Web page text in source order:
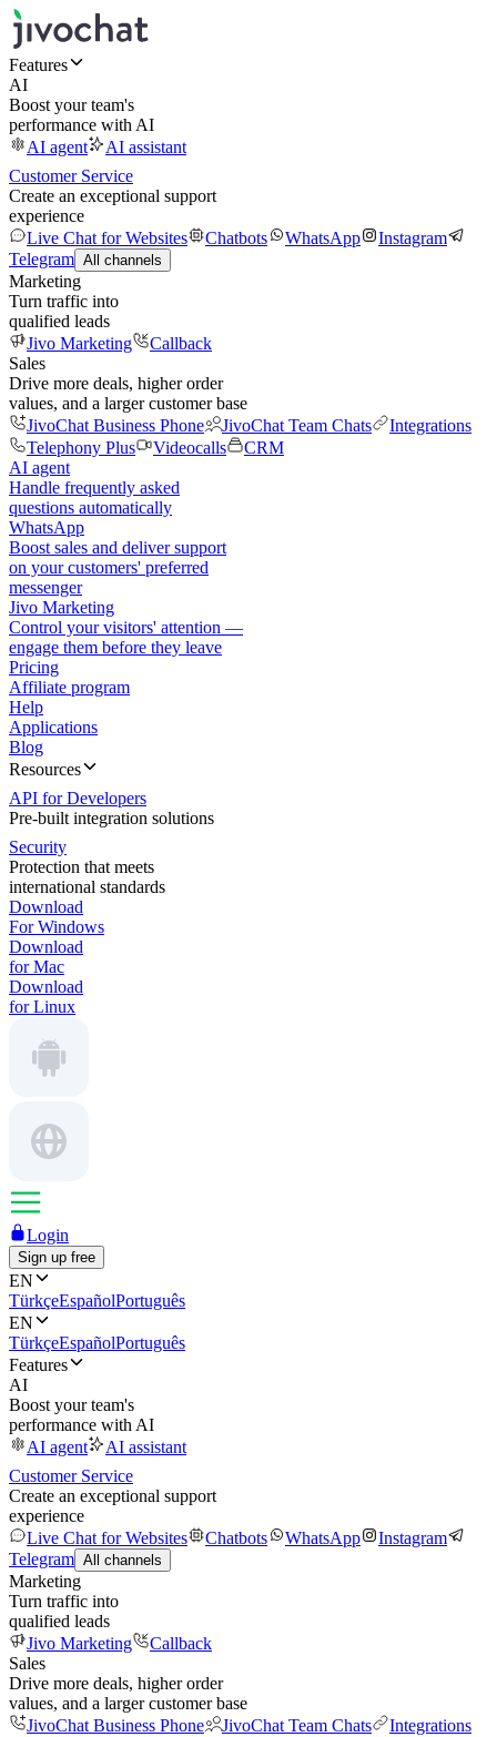
Features
AI
Boost your team's
performance with AI
AI agent
AI assistant
Customer Service
Create an exceptional support
experience
Live Chat for Websites
Chatbots WhatsApp
Instagram
Telegram All channels
Marketing
Turn traffic into
qualified leads
Jivo Marketing
Callback
Sales
Drive more deals, higher order
values, and a larger customer base
JivoChat Business Phone
JivoChat Team Chats
Integrations
Telephony Plus
Videocalls
CRM
AI agent
Handle frequently asked
questions automatically
WhatsApp
Boost sales and deliver support
on your customers' preferred
messenger
Jivo Marketing
Control your visitors' attention —
engage them before they leave
Pricing
Affiliate program
Help
Applications
Blog
Resources
API for Developers
Pre-built integration solutions
Security
Protection that meets
international standards
Download
For Windows
Download
for Mac
Download
for Linux
Login
Sign up free
EN
TürkçeEspañolPortuguês
EN
TürkçeEspañolPortuguês
Features
AI
Boost your team's
performance with AI
AI agent
AI assistant
Customer Service
Create an exceptional support
experience
Live Chat for Websites
Chatbots WhatsApp
Instagram
Telegram All channels
Marketing
Turn traffic into
qualified leads
Jivo Marketing
Callback
Sales
Drive more deals, higher order
values, and a larger customer base
JivoChat Business Phone
JivoChat Team Chats
Integrations